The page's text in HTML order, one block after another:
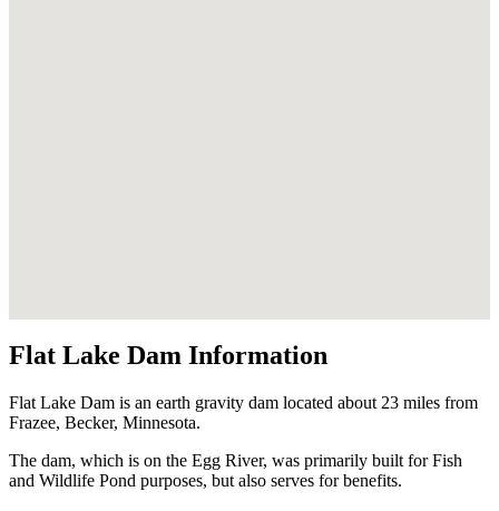
Flat Lake Dam Information
Flat Lake Dam is an earth gravity dam located about 23 miles from
Frazee, Becker, Minnesota.
The dam, which is on the Egg River, was primarily built for Fish
and Wildlife Pond purposes, but also serves for benefits.